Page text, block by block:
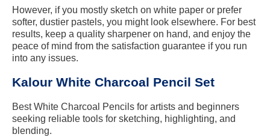
However, if you mostly sketch on white paper or prefer
softer, dustier pastels, you might look elsewhere. For best
results, keep a quality sharpener on hand, and enjoy the
peace of mind from the satisfaction guarantee if you run
into any issues.
Kalour White Charcoal Pencil Set
Best White Charcoal Pencils for artists and beginners
seeking reliable tools for sketching, highlighting, and
blending.